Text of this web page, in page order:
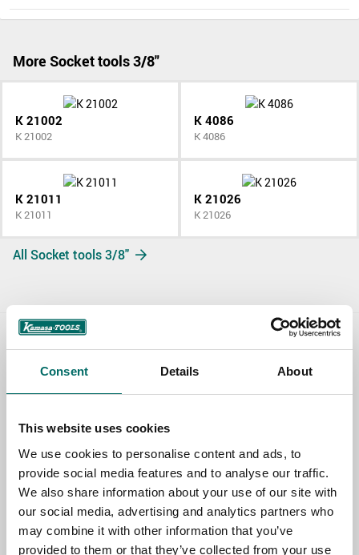
Consent Details About
This website uses cookies
We use cookies to personalise content and ads, to
provide social media features and to analyse our traffic.
We also share information about your use of our site with
our social media, advertising and analytics partners who
may combine it with other information that you’ve
provided to them or that they’ve collected from your use
More Socket tools 3/8"
K 21002
K 21002
K 4086
K 4086
K 21011
K 21011
K 21026
K 21026
All Socket tools 3/8"
Contact us
TOPIC
NAME
EMAIL